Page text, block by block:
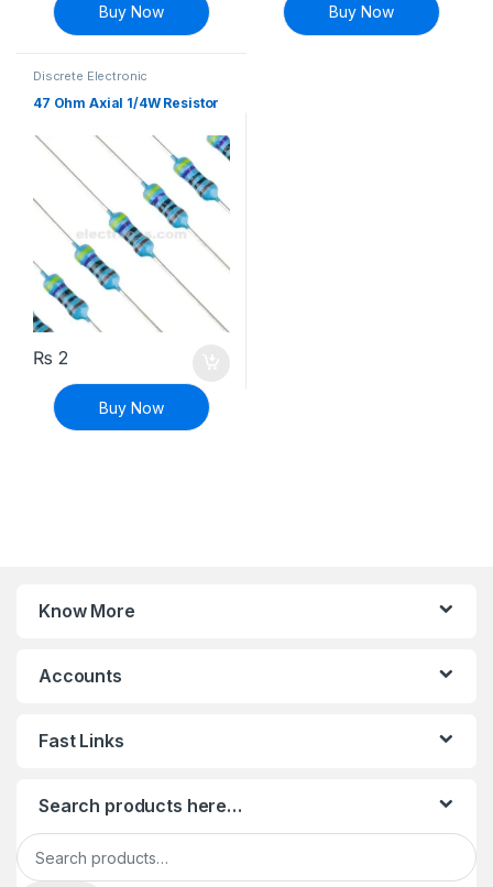
Buy Now Buy Now
Discrete Electronic
Through Hole Resistors
47 Ohm Axial 1/4W Resistor
₨ 2
Buy Now
Know More
Accounts
Fast Links
Search products here…
Search for: